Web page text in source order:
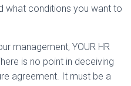
what conditions you want to
management, YOUR HR
is no point in deceiving
agreement. It must be a